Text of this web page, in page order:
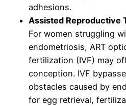
adhesions.
Assisted Reproductive
For women struggling
endometriosis, ART
fertilization (IVF) may
conception. IVF
obstacles caused by
for egg retrieval,